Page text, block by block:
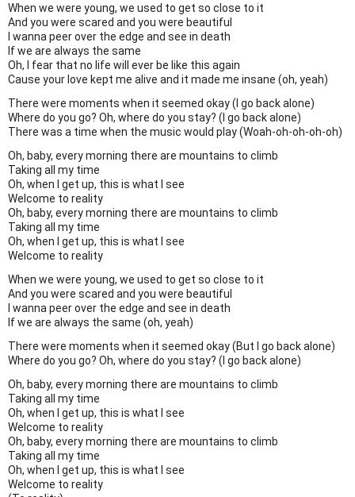
When we were young, we used to get so close to it
And you were scared and you were beautiful
I wanna peer over the edge and see in death
If we are always the same
Oh, I fear that no life will ever be like this again
Cause your love kept me alive and it made me insane (oh, yeah)
There were moments when it seemed okay (I go back alone)
Where do you go? Oh, where do you stay? (I go back alone)
There was a time when the music would play (Woah-oh-oh-oh-oh)
Oh, baby, every morning there are mountains to climb
Taking all my time
Oh, when I get up, this is what I see
Welcome to reality
Oh, baby, every morning there are mountains to climb
Taking all my time
Oh, when I get up, this is what I see
Welcome to reality
When we were young, we used to get so close to it
And you were scared and you were beautiful
I wanna peer over the edge and see in death
If we are always the same (oh, yeah)
There were moments when it seemed okay (But I go back alone)
Where do you go? Oh, where do you stay? (I go back alone)
Oh, baby, every morning there are mountains to climb
Taking all my time
Oh, when I get up, this is what I see
Welcome to reality
Oh, baby, every morning there are mountains to climb
Taking all my time
Oh, when I get up, this is what I see
Welcome to reality